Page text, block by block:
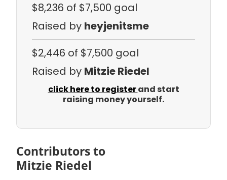
$8,236 of $7,500 goal
Raised by heyjenitsme
$2,446 of $7,500 goal
Raised by Mitzie Riedel
click here to registerand start
raising money yourself.
Contributors to
Mitzie Riedel